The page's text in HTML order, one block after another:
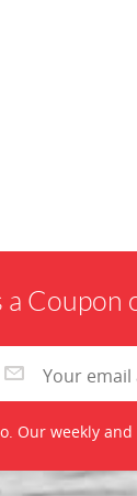
a Coupon
Our weekly